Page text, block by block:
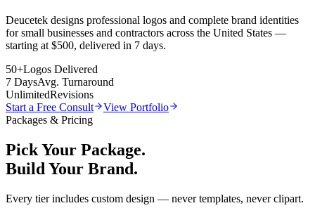
Deucetek designs professional logos and complete brand identities
for small businesses and contractors across the United States —
starting at $500, delivered in 7 days.
50+Logos Delivered
7 DaysAvg. Turnaround
UnlimitedRevisions
Start a Free Consult
View Portfolio
Packages & Pricing
Pick Your Package.
Build Your Brand.
Every tier includes custom design — never templates, never clipart.